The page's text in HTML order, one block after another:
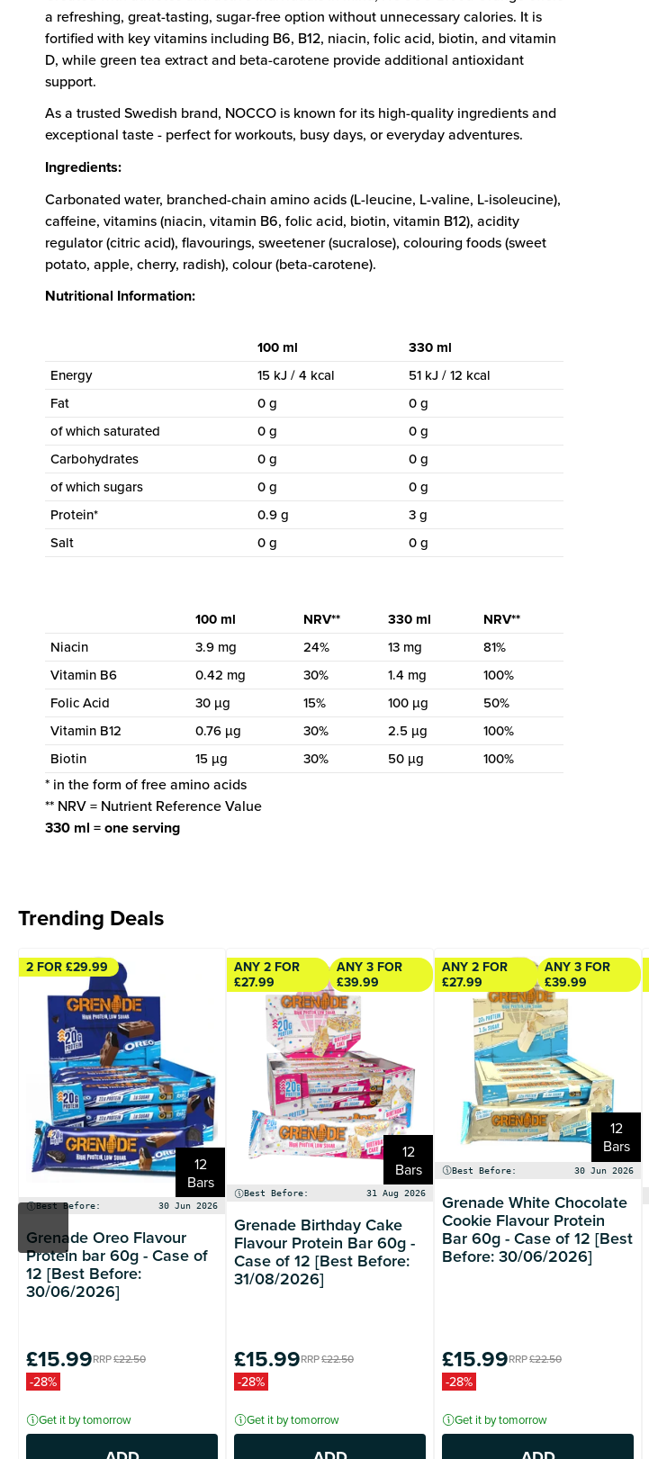
a refreshing, great-tasting, sugar-free option without unnecessary calories. It is
fortified with key vitamins including B6, B12, niacin, folic acid, biotin, and vitamin
D, while green tea extract and beta-carotene provide additional antioxidant
support.
As a trusted Swedish brand, NOCCO is known for its high-quality ingredients and
exceptional taste - perfect for workouts, busy days, or everyday adventures.
Ingredients:
Carbonated water, branched-chain amino acids (L-leucine, L-valine, L-isoleucine),
caffeine, vitamins (niacin, vitamin B6, folic acid, biotin, vitamin B12), acidity
regulator (citric acid), flavourings, sweetener (sucralose), colouring foods (sweet
potato, apple, cherry, radish), colour (beta-carotene).
Nutritional Information:
100 ml 330 ml
Energy 15 kJ / 4 kcal
51 kJ / 12 kcal
Fat
0 g
0 g
of which saturated
0 g
0 g
Carbohydrates
0 g
0 g
of which sugars
0 g
0 g
Protein*
0.9 g
3 g
Salt
0 g 0 g
100 ml NRV** 330 ml NRV**
Niacin 3.9 mg 24% 13 mg
81%
Vitamin B6
0.42 mg 30% 1.4 mg
100%
Folic Acid
30 µg 15% 100 µg
50%
Vitamin B12
0.76 µg 30% 2.5 µg
100%
Biotin
15 µg 30% 50 µg 100%
* in the form of free amino acids
** NRV = Nutrient Reference Value
330 ml = one serving
Trending Deals
12
Bars
2 FOR £29.99
Best Before: 30 Jun 2026
Grenade Oreo Flavour
Protein bar 60g - Case of
12 [Best Before:
30/06/2026]
RRP£22.50
£15.99
-28%
Get it by tomorrow
12
Bars
ANY 2 FOR
£27.99
ANY 3 FOR
£39.99
Best Before: 31 Aug 2026
Grenade Birthday Cake
Flavour Protein Bar 60g -
Case of 12 [Best Before:
31/08/2026]
RRP£22.50
£15.99
-28%
Get it by tomorrow
12
Bars
ANY 2 FOR
£27.99
ANY 3 FOR
£39.99
Best Before: 30 Jun 2026
Grenade White Chocolate
Cookie Flavour Protein
Bar 60g - Case of 12 [Best
Before: 30/06/2026]
RRP£22.50
£15.99
-28%
Get it by tomorrow